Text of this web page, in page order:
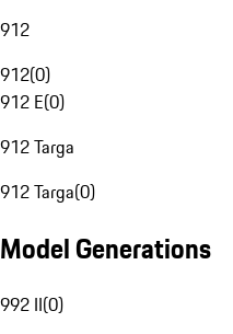
912
912(0)
912 E(0)
912 Targa
912 Targa(0)
Model Generations
992 II(0)